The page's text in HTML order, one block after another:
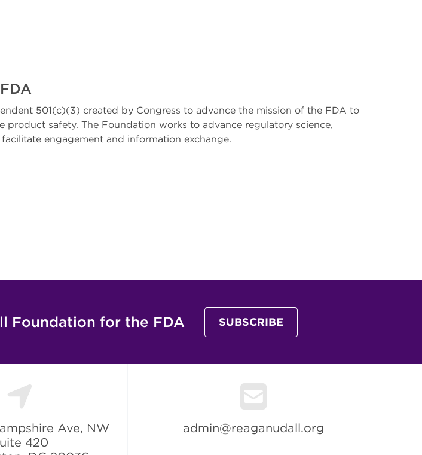
501(c)(3) created by Congress to advance the mission of the FDA to
safety. The Foundation works to advance regulatory science,
engagement and information exchange.
Foundation for the FDA SUBSCRIBE
Ave, NW
420
admin@reaganudall.org